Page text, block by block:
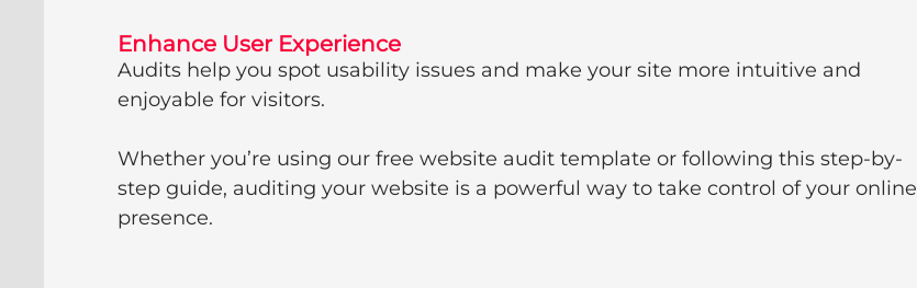
Enhance User Experience
Audits help you spot usability issues and make your site more intuitive and
enjoyable for visitors.
Whether you’re using our free website audit template or following this step-by-
step guide, auditing your website is a powerful way to take control of your online
presence.